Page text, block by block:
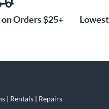
Orders $25+
| Rentals | Repairs